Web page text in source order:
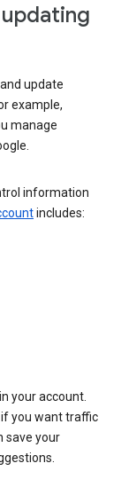
update
example,
manage
information
includes:
your account.
if you want traffic
save your